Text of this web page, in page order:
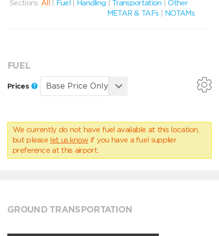
Sections: All Fuel Handling Transportation |Other
METAR & TAFs
NOTAMs
FUEL
Prices
We currently do not have fuel available at this location,
but please let us know if you have a fuel supplier
preference at this airport.
GROUND TRANSPORTATION